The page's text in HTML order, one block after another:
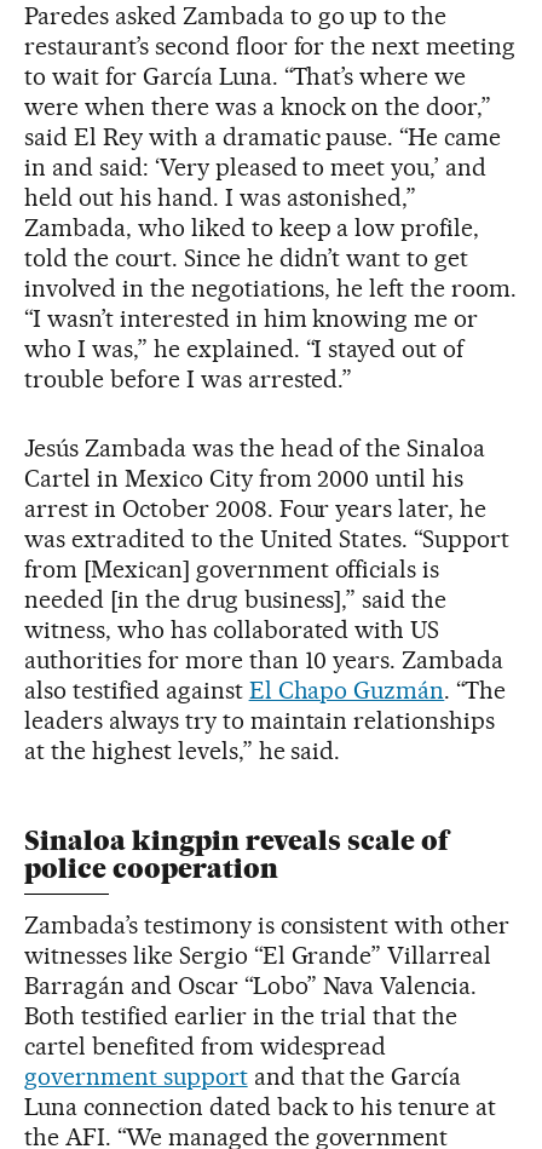
Paredes asked Zambada to go up to the
restaurant’s second floor for the next meeting
to wait for García Luna. “That’s where we
were when there was a knock on the door,”
said El Rey with a dramatic pause. “He came
in and said: ‘Very pleased to meet you,’ and
held out his hand. I was astonished,”
Zambada, who liked to keep a low profile,
told the court. Since he didn’t want to get
involved in the negotiations, he left the room.
“I wasn’t interested in him knowing me or
who I was,” he explained. “I stayed out of
trouble before I was arrested.”
Jesús Zambada was the head of the Sinaloa
Cartel in Mexico City from 2000 until his
arrest in October 2008. Four years later, he
was extradited to the United States. “Support
from [Mexican] government officials is
needed [in the drug business],” said the
witness, who has collaborated with US
authorities for more than 10 years. Zambada
also testified against El Chapo Guzmán. “The
leaders always try to maintain relationships
at the highest levels,” he said.
Sinaloa kingpin reveals scale of
police cooperation
Zambada’s testimony is consistent with other
witnesses like Sergio “El Grande” Villarreal
Barragán and Oscar “Lobo” Nava Valencia.
Both testified earlier in the trial that the
cartel benefited from widespread
government supportand that the García
Luna connection dated back to his tenure at
the AFI. “We managed the government